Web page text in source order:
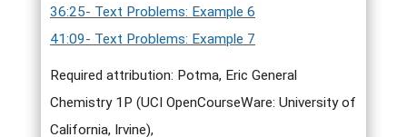
36:25- Text Problems: Example 6
41:09- Text Problems: Example 7
Required attribution: Potma, Eric General
Chemistry 1P (UCI OpenCourseWare: University of
California, Irvine),